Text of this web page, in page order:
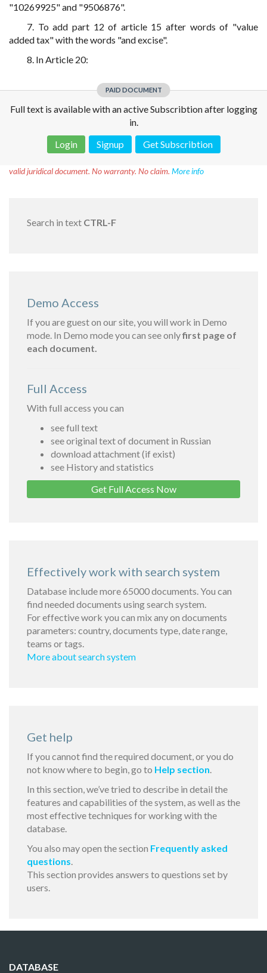
"10269925" and "9506876".
7. To add part 12 of article 15 after words of "value
added tax" with the words "and excise".
8. In Article 20:
PAID DOCUMENT
Full text is available with an active Subscribtion after logging
in.
Login
Signup Get Subscribtion
valid juridical document. No warranty. No claim. More info
Search in text CTRL-F
Demo Access
If you are guest on our site, you will work in Demo
mode. In Demo mode you can see onlyfirst page of
each document.
Full Access
With full access you can
see full text
see original text of document in Russian
download attachment (if exist)
see History and statistics
Get Full Access Now
Effectively work with search system
Database include more 65000 documents. You can
find needed documents using search system.
For effective work you can mix any on documents
parameters: country, documents type, date range,
teams or tags.
More about search system
Get help
If you cannot find the required document, or you do
not know where to begin, go to Help section.
In this section, we’ve tried to describe in detail the
features and capabilities of the system, as well as the
most effective techniques for working with the
database.
You also may open the section Frequently asked
questions.
This section provides answers to questions set by
users.
DATABASE